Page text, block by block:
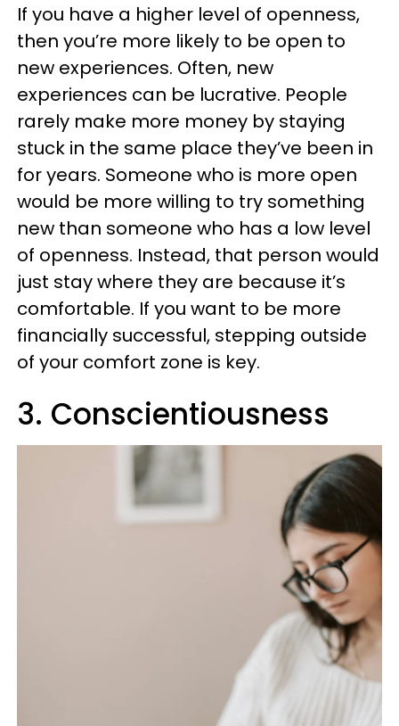
If you have a higher level of openness,
then you’re more likely to be open to
new experiences. Often, new
experiences can be lucrative. People
rarely make more money by staying
stuck in the same place they’ve been in
for years. Someone who is more open
would be more willing to try something
new than someone who has a low level
of openness. Instead, that person would
just stay where they are because it’s
comfortable. If you want to be more
financially successful, stepping outside
of your comfort zone is key.
3. Conscientiousness